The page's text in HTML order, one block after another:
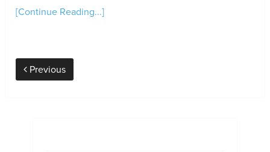
[Continue Reading...]
Previous